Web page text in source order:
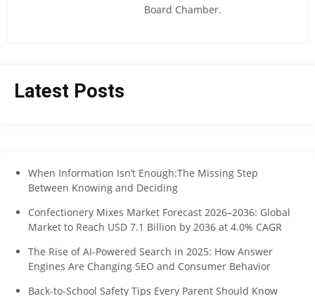
Board Chamber.
Latest Posts
When Information Isn’t Enough:The Missing Step
Between Knowing and Deciding
Confectionery Mixes Market Forecast 2026–2036: Global
Market to Reach USD 7.1 Billion by 2036 at 4.0% CAGR
The Rise of AI-Powered Search in 2025: How Answer
Engines Are Changing SEO and Consumer Behavior
Back-to-School Safety Tips Every Parent Should Know